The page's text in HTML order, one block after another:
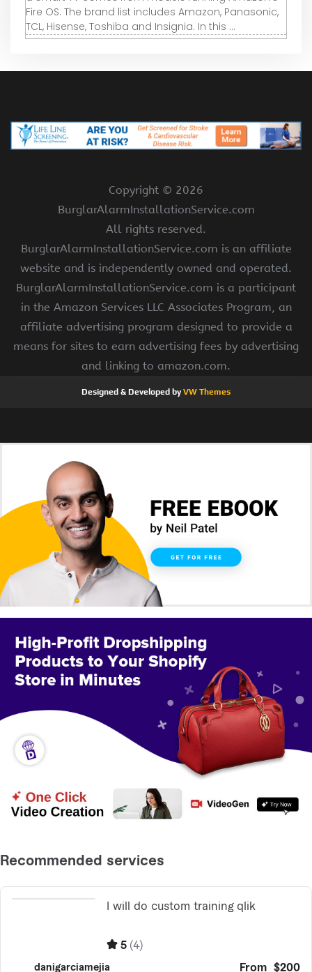
Fire OS. The brand list includes Amazon, Panasonic,
TCL, Hisense, Toshiba and Insignia. In this ...
Copyright © 2026
BurglarAlarmInstallationService.com
All rights reserved.
BurglarAlarmInstallationService.com is an affiliate
website and is independently owned and operated.
BurglarAlarmInstallationService.com is a participant
in the Amazon Services LLC Associates Program, an
affiliate advertising program designed to provide a
means for sites to earn advertising fees by advertising
and linking to amazon.com.
Designed & Developed byVW Themes